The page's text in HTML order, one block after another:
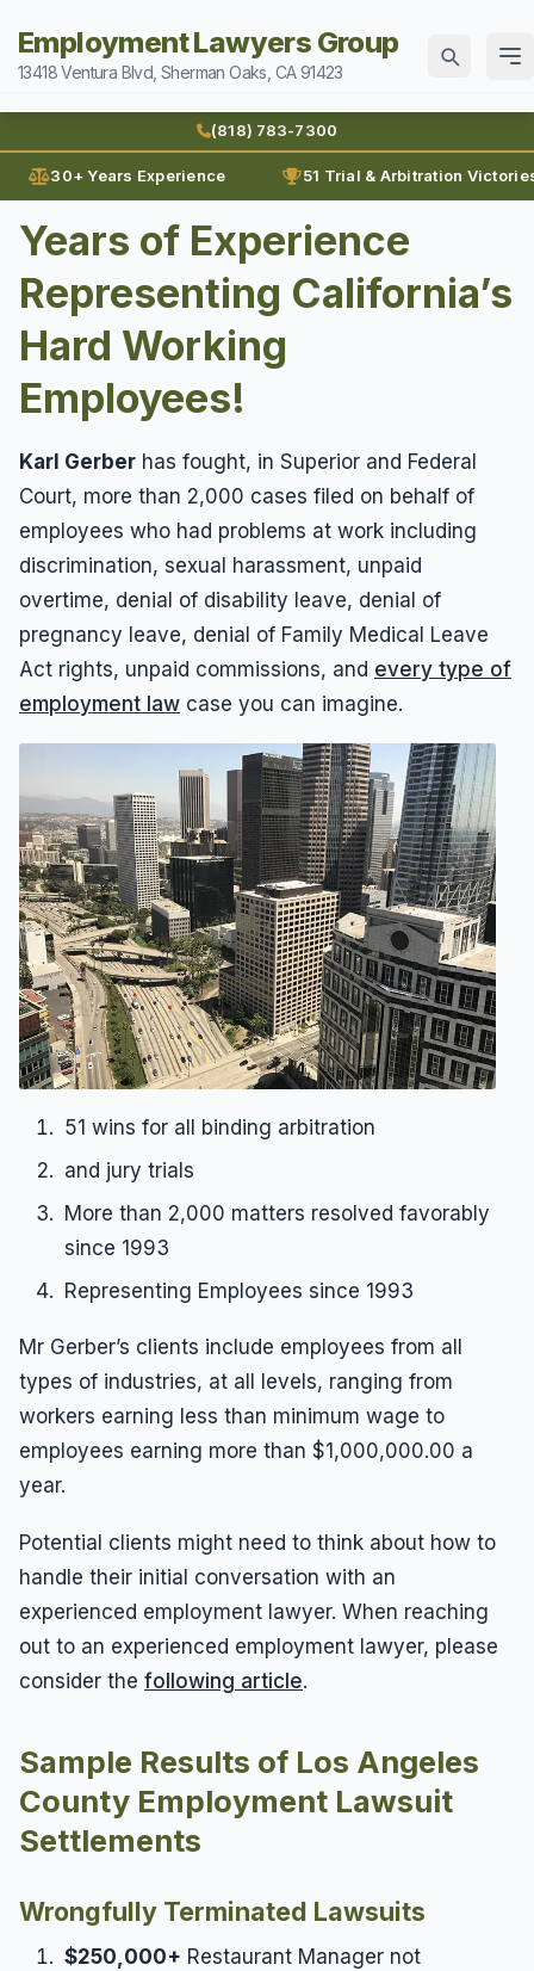
Employment Lawyers Group
13418 Ventura Blvd, Sherman Oaks, CA 91423
Home
Attorneys
Ann Guleser
Karl Gerber
Law Firm History
Practice Areas
Breach of Contract
Discrimination
Employment Fraud
Forced To Quit
Leaves of Absence
Lunch Break
Overtime Pay
Unpaid Commissions
Unpaid Wages
Whistle Blower
Workers Compensation
Wrongful Termination
Wrongful Termination Settlements
Sexual Harassment
Can I Sue For Sexual Harassment
Documenting Sexual Harassment
Sexual Abuse
Sexual Harassment
Sexual Harassment By Supervisor
Sexual Harassment Settlements
Wages
Prevailing Wages
Prove Wages
Unpaid Bonus
Unpaid Commissions
Wage Attorney
Wage Claims
Wage Lawyer
Wage Loss
(818) 783-7300
Results
30+ Years Experience 51 Trial & Arbitration
Years of Experience
Representing California’s
Hard Working
Employees!
Karl Gerber has fought, in Superior and Federal
Court, more than 2,000 cases filed on behalf of
employees who had problems at work including
discrimination, sexual harassment, unpaid
overtime, denial of disability leave, denial of
pregnancy leave, denial of Family Medical Leave
Act rights, unpaid commissions, and every type of
employment law case you can imagine.
51 wins for all binding arbitration
and jury trials
More than 2,000 matters resolved favorably
since 1993
Representing Employees since 1993
Mr Gerber’s clients include employees from all
types of industries, at all levels, ranging from
workers earning less than minimum wage to
employees earning more than $1,000,000.00 a
year.
Potential clients might need to think about how to
handle their initial conversation with an
experienced employment lawyer. When reaching
out to an experienced employment lawyer, please
consider the following article.
Sample Results of Los Angeles
County Employment Lawsuit
Settlements
Wrongfully Terminated Lawsuits
$250,000+ Restaurant Manager not
(818) 783-7300